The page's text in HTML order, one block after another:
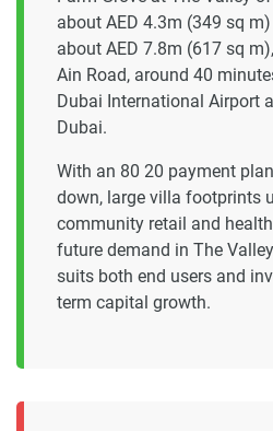
about AED 4.3m (349 sq
about AED 7.8m (617 sq
Ain Road, around 40
Dubai International Airport
Dubai.
With an 80 20 payment
down, large villa footprints
community retail and
future demand in The
suits both end users and
term capital growth.